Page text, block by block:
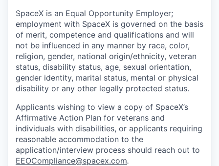
SpaceX is an Equal Opportunity Employer;
employment with SpaceX is governed on the basis
of merit, competence and qualifications and will
not be influenced in any manner by race, color,
religion, gender, national origin/ethnicity, veteran
status, disability status, age, sexual orientation,
gender identity, marital status, mental or physical
disability or any other legally protected status.
Applicants wishing to view a copy of SpaceX’s
Affirmative Action Plan for veterans and
individuals with disabilities, or applicants requiring
reasonable accommodation to the
application/interview process should reach out to
EEOCompliance@spacex.com.